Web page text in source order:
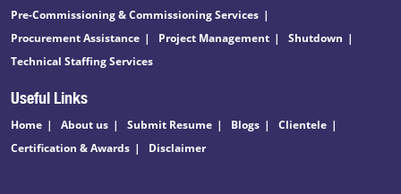
Pre-Commissioning & Commissioning Services
Procurement Assistance
Project Management
Shutdown
Technical Staffing Services
Useful Links
Home About us Submit Resume Blogs
Clientele
Certification & Awards
Disclaimer